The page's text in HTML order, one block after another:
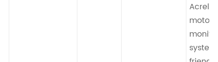
Acrel-
motor